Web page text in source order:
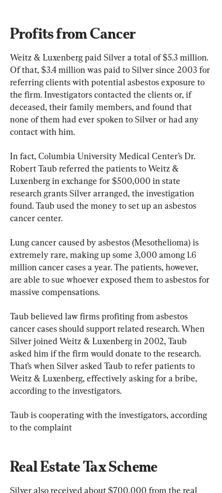
Profits from Cancer
Weitz & Luxenberg paid Silver a total of $5.3 million.
Of that, $3.4 million was paid to Silver since 2003 for
referring clients with potential asbestos exposure to
the firm. Investigators contacted the clients or, if
deceased, their family members, and found that
none of them had ever spoken to Silver or had any
contact with him.
In fact, Columbia University Medical Center’s Dr.
Robert Taub referred the patients to Weitz &
Luxenberg in exchange for $500,000 in state
research grants Silver arranged, the investigation
found. Taub used the money to set up an asbestos
cancer center.
Lung cancer caused by asbestos (Mesothelioma) is
extremely rare, making up some 3,000 among 1.6
million cancer cases a year. The patients, however,
are able to sue whoever exposed them to asbestos for
massive compensations.
Taub believed law firms profiting from asbestos
cancer cases should support related research. When
Silver joined Weitz & Luxenberg in 2002, Taub
asked him if the firm would donate to the research.
That’s when Silver asked Taub to refer patients to
Weitz & Luxenberg, effectively asking for a bribe,
according to the investigators.
Taub is cooperating with the investigators, according
to the complaint
Real Estate Tax Scheme
Silver also received about $700,000 from the real